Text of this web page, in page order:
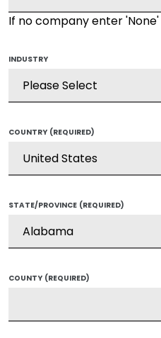
If no company enter 'None'
INDUSTRY
COUNTRY (REQUIRED)
STATE/PROVINCE (REQUIRED)
COUNTY (REQUIRED)